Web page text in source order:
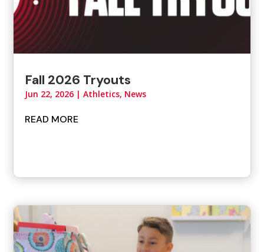
Fall 2026 Tryouts
Jun 22, 2026 |Athletics, News
READ MORE